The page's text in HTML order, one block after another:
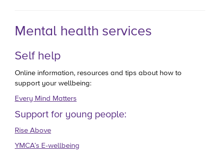
Mental health services
Self help
Online information, resources and tips about how to
support your wellbeing:
Every Mind Matters
Support for young people:
Rise Above
YMCA’s E-wellbeing